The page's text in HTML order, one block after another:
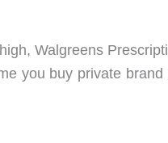
Walgreens
you buy private brand